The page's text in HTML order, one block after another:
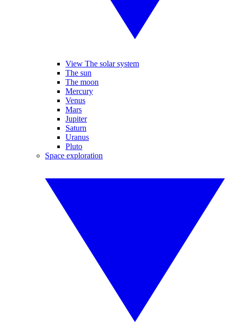
View The solar system
The sun
The moon
Mercury
Venus
Mars
Jupiter
Saturn
Uranus
Pluto
Space exploration